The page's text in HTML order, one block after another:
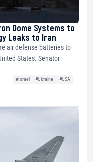
Dome Systems to
Leaks to Iran
air defense batteries to
States. Senator
#Israel #Ukraine
#USA